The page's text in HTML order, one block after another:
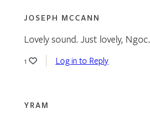
JOSEPH MCCANN
Lovely sound. Just lovely, Ngoc.
1 Log in to Reply
YRAM